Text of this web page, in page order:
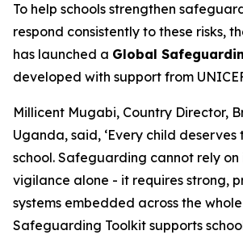
To help schools strengthen
respond consistently to these risks,
has launched a Global
developed with support from
Millicent Mugabi, Country Director,
Uganda, said, ‘Every child deserves
school. Safeguarding cannot rely
vigilance alone - it requires strong,
systems embedded across the whole
Safeguarding Toolkit supports